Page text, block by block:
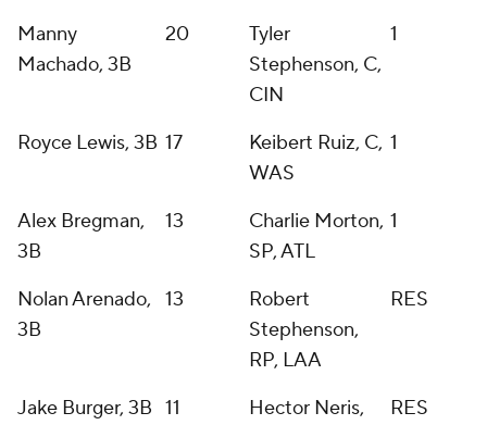
Manny
Machado, 3B
20
Tyler
Stephenson, C,
CIN
1
Royce Lewis, 3B 17
Keibert Ruiz, C,
WAS
1
Alex Bregman,
3B
13
Charlie Morton,
SP, ATL
1
Nolan Arenado,
3B
13
Robert
Stephenson,
RP, LAA
RES
Jake Burger, 3B 11
Hector Neris,
RES